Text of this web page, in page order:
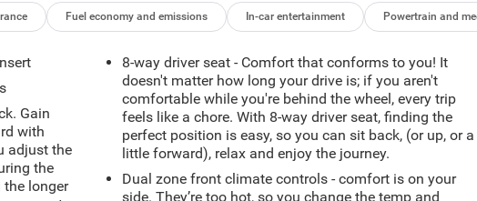
Fuel economy and emissions In-car entertainment Powertrain and
Gain
with
adjust the
the
the longer
8-way driver seat - Comfort that conforms to you! It
doesn't matter how long your drive is; if you aren't
comfortable while you're behind the wheel, every trip
feels like a chore. With 8-way driver seat, finding the
perfect position is easy, so you can sit back, (or up, or a
little forward), relax and enjoy the journey.
Dual zone front climate controls - comfort is on your
side. They’re too hot, so you change the temp and